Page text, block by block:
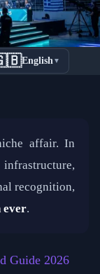
in 2026
English ▼
affair. In
recognition,
ever.
Guide 2026